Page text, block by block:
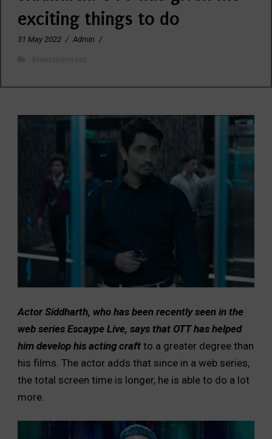
exciting things to do
31 May 2022 / Admin /
Actor Siddharth, who has been recently seen in the
web series Escaype Live, says that OTT has helped
him develop his acting craft to a greater degree than
his films. The actor adds that since in a web series,
the total screen time is longer, he is able to do a lot
more.